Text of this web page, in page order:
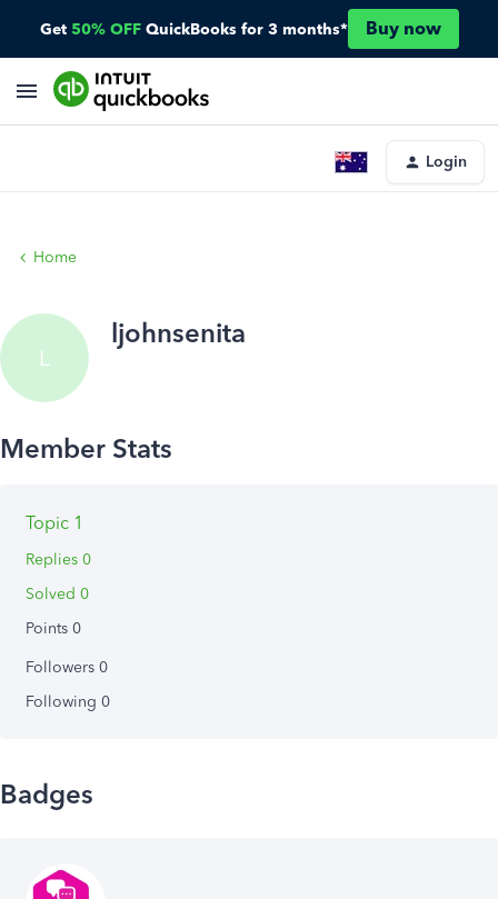
Get 50% OFF QuickBooks for 3 months* Buy now
Login
Home
L
ljohnsenita
Topic 1
Replies 0
Solved 0
Points 0
Followers 0
Following 0
Badges